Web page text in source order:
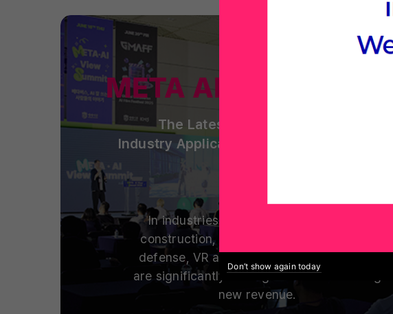
META AI View Summit
The Latest Spatial Computing.
Industry Applications and Success Stories
In industries including manufacturing,
construction, healthcare, education, and
defense, VR and metaverse technologies
are significantly cutting costs while driving
new revenue.
Don’t show again today